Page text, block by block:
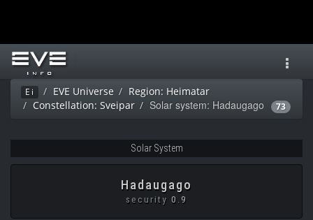
Ei EVE Universe
Region: Heimatar
Constellation: Sveipar
Solar system: Hadaugago 73
Solar System
Hadaugago
security 0.9